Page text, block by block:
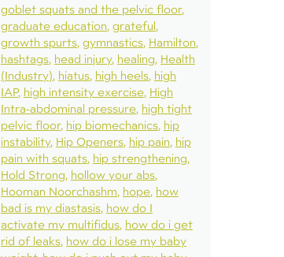
goblet squats and the pelvic floor
graduate education grateful
growth spurts gymnastics Hamilton
hashtags head injury healing Health
(Industry) hiatus high heels high
IAP high intensity exercise High
Intra-abdominal pressure high tight
pelvic floor hip biomechanics hip
instability Hip Openers hip pain hip
pain with squats hip strengthening
Hold Strong hollow your abs
Hooman Noorchashm hope how
bad is my diastasis how do I
activate my multifidus how do i get
rid of leaks how do i lose my baby